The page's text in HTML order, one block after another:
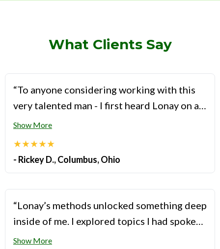
What Clients Say
“To anyone considering working with this
very talented man - I first heard Lonay on a
podcast I frequently listen to and was
this often messy space. When I reached out
program, I was surprised by the amount of
time he sets aside for the sessions with his
Show More
★★★★★
- Rickey D., Columbus, Ohio
“Lonay’s methods unlocked something deep
inside of me. I explored topics I had spoken
about ad nauseam with other providers, but
Show More